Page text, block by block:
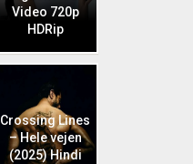
Video 720p
HDRip
Crossing Lines
– Hele vejen
(2025) Hindi